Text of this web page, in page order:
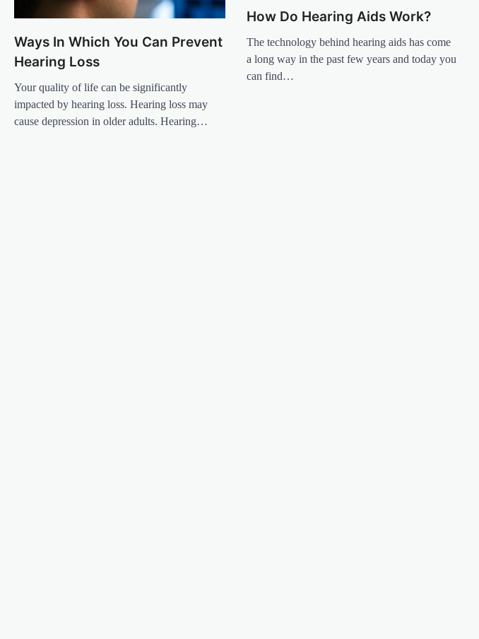
Ways In Which You Can Prevent
Hearing Loss
Your quality of life can be significantly
impacted by hearing loss. Hearing loss may
cause depression in older adults. Hearing…
How Do Hearing Aids Work?
The technology behind hearing aids has come
a long way in the past few years and today you
can find…